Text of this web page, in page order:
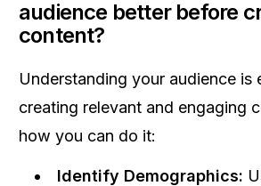
audience better before
content?
Understanding your audience is
creating relevant and engaging
how you can do it:
Identify Demographics: